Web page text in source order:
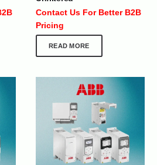
Contact Us For Better B2B
Pricing
READ MORE